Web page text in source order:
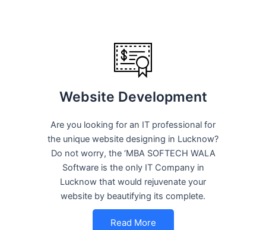
Website Development
Are you looking for an IT professional for
the unique website designing in Lucknow?
Do not worry, the ‘MBA SOFTECH WALA
Software is the only IT Company in
Lucknow that would rejuvenate your
website by beautifying its complete.
Read More